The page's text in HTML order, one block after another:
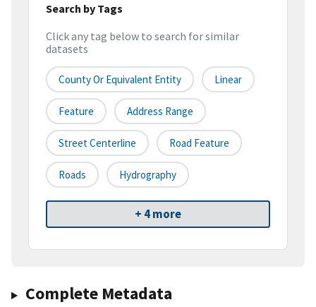
Search by Tags
Click any tag below to search for similar
datasets
County Or Equivalent Entity Linear
Feature Address Range
Street Centerline Road Feature
Roads Hydrography
+ 4 more
Complete Metadata